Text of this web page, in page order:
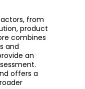
from
product
combines
and
an
offers a